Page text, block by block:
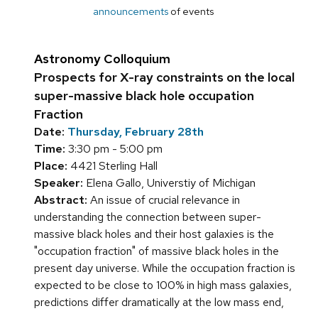
announcements of events
Astronomy Colloquium
Prospects for X-ray constraints on the local
super-massive black hole occupation
Fraction
Date: Thursday, February 28th
Time: 3:30 pm - 5:00 pm
Place: 4421 Sterling Hall
Speaker: Elena Gallo, Universtiy of Michigan
Abstract: An issue of crucial relevance in
understanding the connection between super-
massive black holes and their host galaxies is the
"occupation fraction" of massive black holes in the
present day universe. While the occupation fraction is
expected to be close to 100% in high mass galaxies,
predictions differ dramatically at the low mass end,